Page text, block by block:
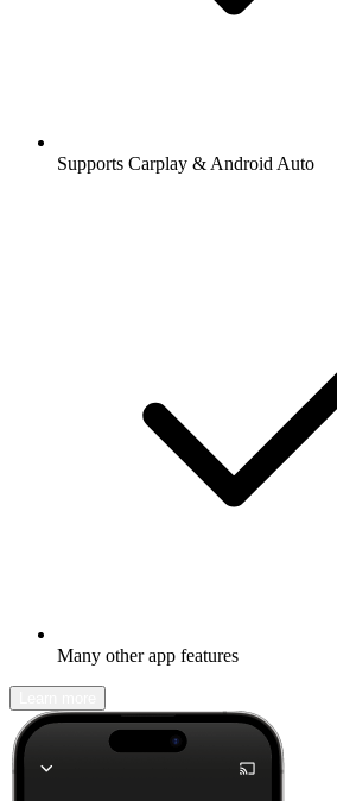
Supports Carplay & Android Auto
Many other app features